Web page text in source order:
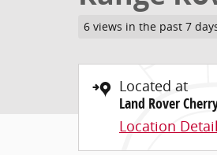
6 views in the past 7
Located at
Land Rover
Location